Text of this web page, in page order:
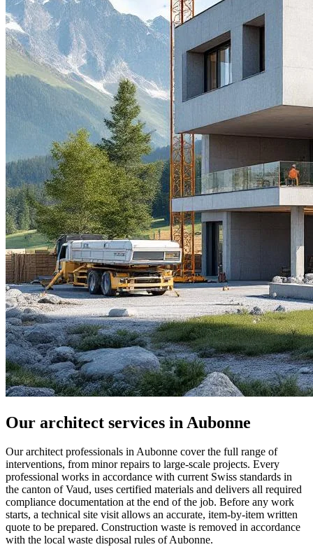
Our architect services in Aubonne
Our architect professionals in Aubonne cover the full range of
interventions, from minor repairs to large-scale projects. Every
professional works in accordance with current Swiss standards in
the canton of Vaud, uses certified materials and delivers all required
compliance documentation at the end of the job. Before any work
starts, a technical site visit allows an accurate, item-by-item written
quote to be prepared. Construction waste is removed in accordance
with the local waste disposal rules of Aubonne.